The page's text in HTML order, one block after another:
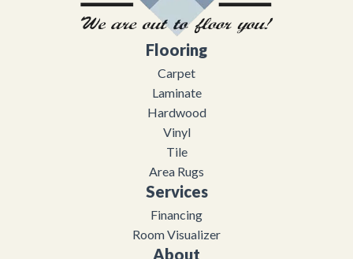
Flooring
Carpet
Laminate
Hardwood
Vinyl
Tile
Area Rugs
Services
Financing
Room Visualizer
About